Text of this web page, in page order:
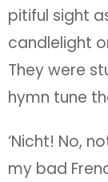
pitiful sight
candlelight
They were
hymn tune
‘Nicht! No,
my bad